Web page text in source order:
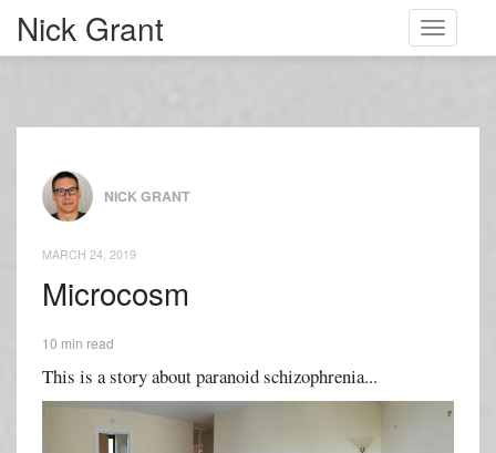
Toggle
Nick Grant
NICK GRANT
MARCH 24, 2019
Microcosm
10 min read
This is a story about paranoid schizophrenia...